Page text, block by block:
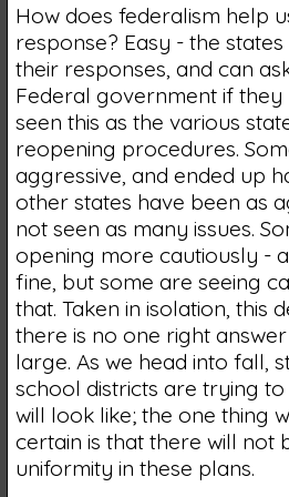
How does federalism help
response? Easy - the
their responses, and can
Federal government if they
seen this as the various
reopening procedures.
aggressive, and ended up
other states have been as
not seen as many issues.
opening more cautiously -
fine, but some are seeing
that. Taken in isolation, this
there is no one right
large. As we head into fall,
school districts are trying
will look like; the one thing
certain is that there will not
uniformity in these plans.